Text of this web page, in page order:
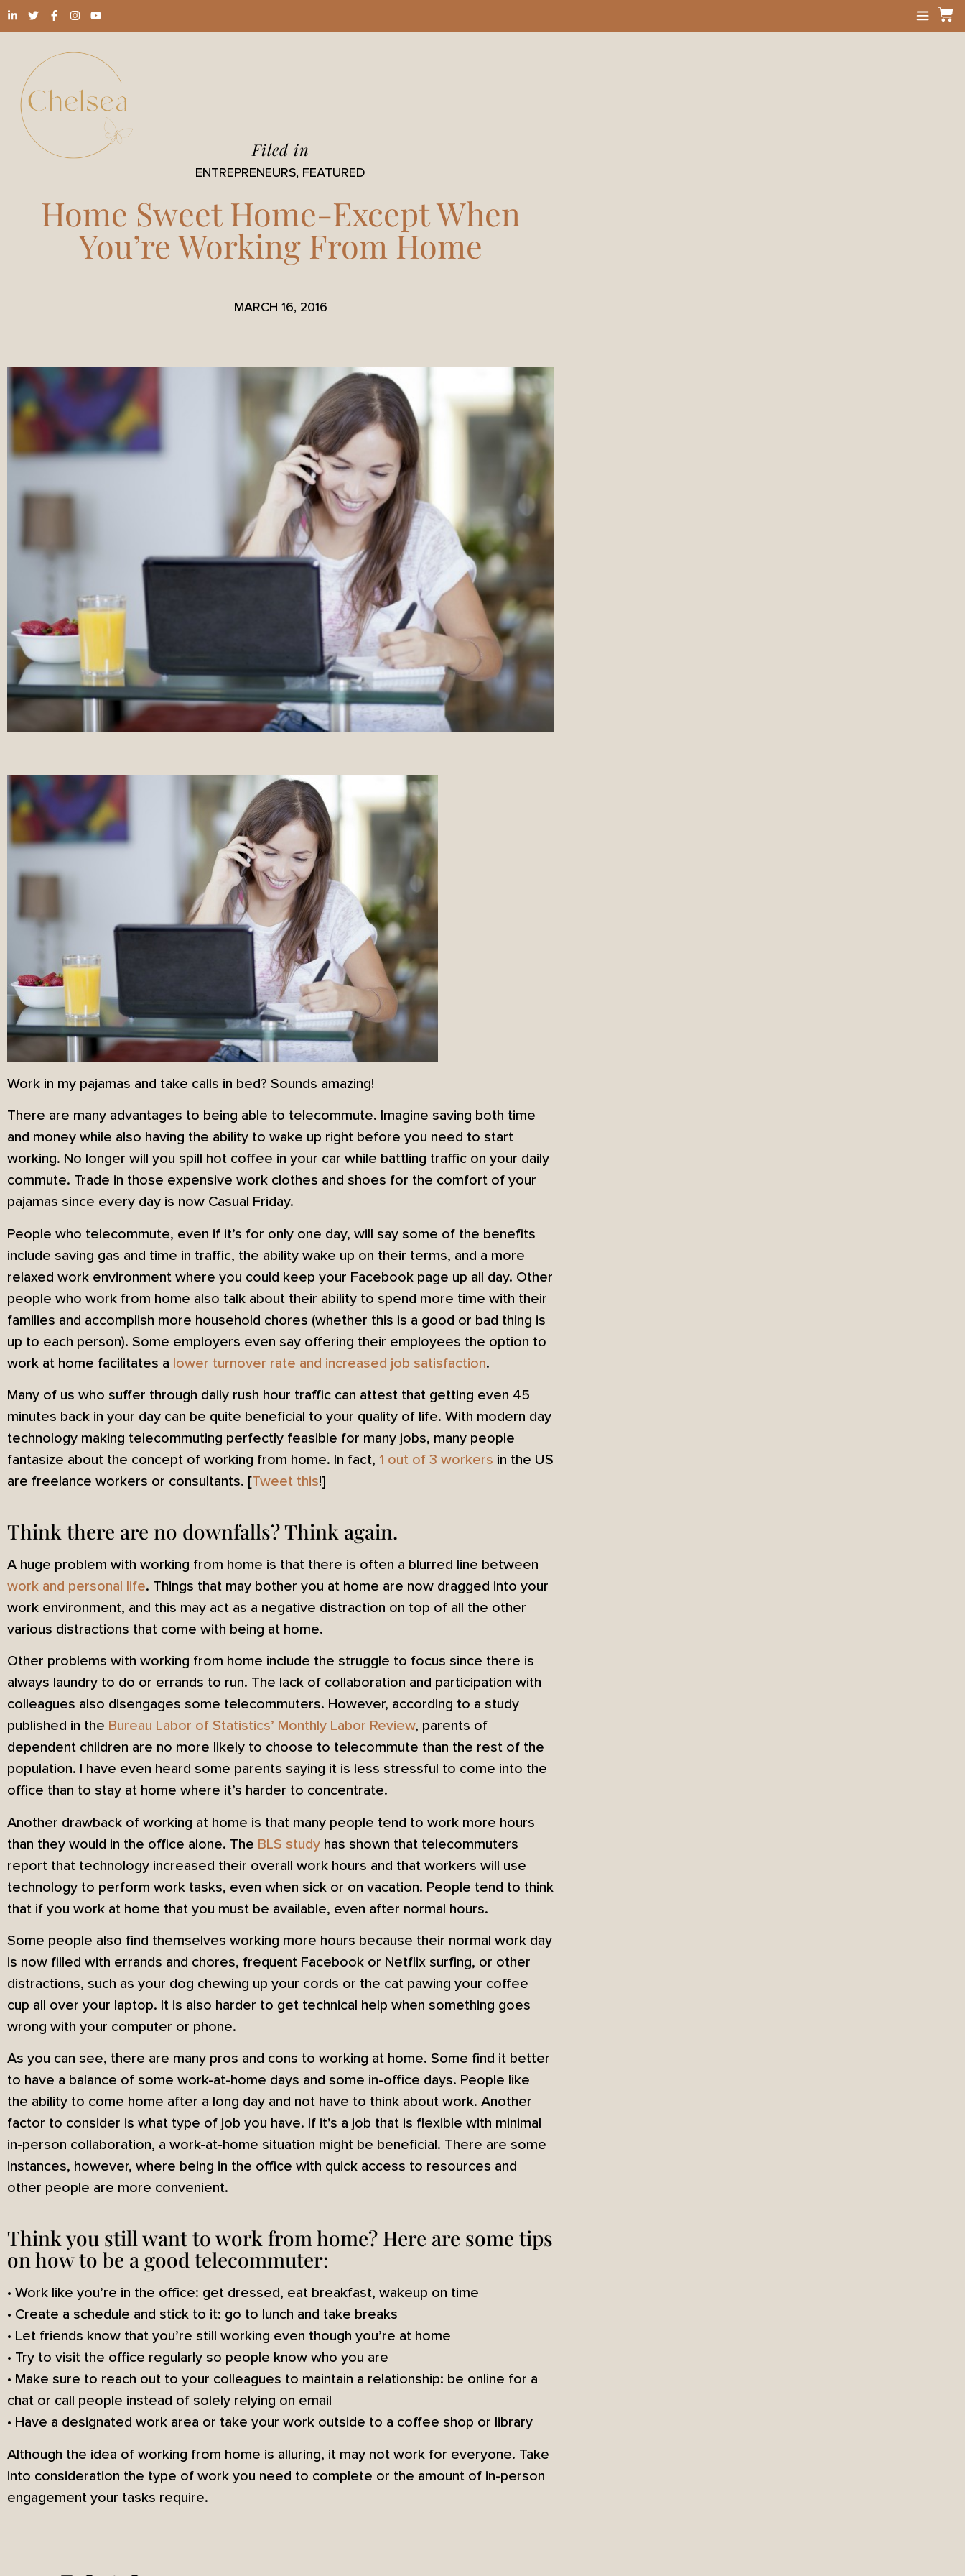
Filed in
ENTREPRENEURS, FEATURED
Home Sweet Home-Except When
You’re Working From Home
MARCH 16, 2016
Work in my pajamas and take calls in bed? Sounds amazing!
There are many advantages to being able to telecommute. Imagine saving both time
and money while also having the ability to wake up right before you need to start
working. No longer will you spill hot coffee in your car while battling traffic on your daily
commute. Trade in those expensive work clothes and shoes for the comfort of your
pajamas since every day is now Casual Friday.
People who telecommute, even if it’s for only one day, will say some of the benefits
include saving gas and time in traffic, the ability wake up on their terms, and a more
relaxed work environment where you could keep your Facebook page up all day. Other
people who work from home also talk about their ability to spend more time with their
families and accomplish more household chores (whether this is a good or bad thing is
up to each person). Some employers even say offering their employees the option to
work at home facilitates a lower turnover rate and increased job satisfaction.
Many of us who suffer through daily rush hour traffic can attest that getting even 45
minutes back in your day can be quite beneficial to your quality of life. With modern day
technology making telecommuting perfectly feasible for many jobs, many people
fantasize about the concept of working from home. In fact, 1 out of 3 workers in the US
are freelance workers or consultants. [Tweet this!]
Think there are no downfalls? Think again.
A huge problem with working from home is that there is often a blurred line between
work and personal life. Things that may bother you at home are now dragged into your
work environment, and this may act as a negative distraction on top of all the other
various distractions that come with being at home.
Other problems with working from home include the struggle to focus since there is
always laundry to do or errands to run. The lack of collaboration and participation with
colleagues also disengages some telecommuters. However, according to a study
published in the Bureau Labor of Statistics’ Monthly Labor Review, parents of
dependent children are no more likely to choose to telecommute than the rest of the
population. I have even heard some parents saying it is less stressful to come into the
office than to stay at home where it’s harder to concentrate.
Another drawback of working at home is that many people tend to work more hours
than they would in the office alone. The BLS study has shown that telecommuters
report that technology increased their overall work hours and that workers will use
technology to perform work tasks, even when sick or on vacation. People tend to think
that if you work at home that you must be available, even after normal hours.
Some people also find themselves working more hours because their normal work day
is now filled with errands and chores, frequent Facebook or Netflix surfing, or other
distractions, such as your dog chewing up your cords or the cat pawing your coffee
cup all over your laptop. It is also harder to get technical help when something goes
wrong with your computer or phone.
As you can see, there are many pros and cons to working at home. Some find it better
to have a balance of some work-at-home days and some in-office days. People like
the ability to come home after a long day and not have to think about work. Another
factor to consider is what type of job you have. If it’s a job that is flexible with minimal
in-person collaboration, a work-at-home situation might be beneficial. There are some
instances, however, where being in the office with quick access to resources and
other people are more convenient.
Think you still want to work from home? Here are some tips
on how to be a good telecommuter:
• Work like you’re in the office: get dressed, eat breakfast, wakeup on time
• Create a schedule and stick to it: go to lunch and take breaks
• Let friends know that you’re still working even though you’re at home
• Try to visit the office regularly so people know who you are
• Make sure to reach out to your colleagues to maintain a relationship: be online for a
chat or call people instead of solely relying on email
• Have a designated work area or take your work outside to a coffee shop or library
Although the idea of working from home is alluring, it may not work for everyone. Take
into consideration the type of work you need to complete or the amount of in-person
engagement your tasks require.